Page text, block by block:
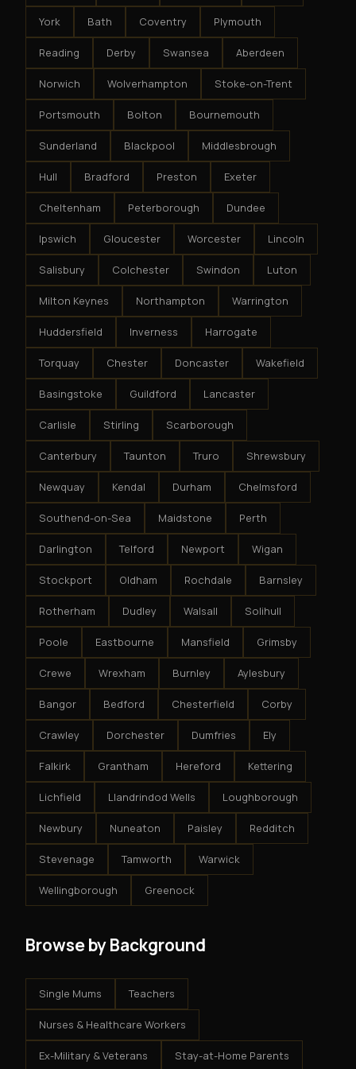
York Bath Coventry Plymouth
Reading Derby Swansea Aberdeen
Norwich Wolverhampton Stoke-on-Trent
Portsmouth Bolton Bournemouth
Sunderland Blackpool Middlesbrough
Hull Bradford Preston Exeter
Cheltenham Peterborough Dundee
Ipswich Gloucester Worcester Lincoln
Salisbury Colchester Swindon Luton
Milton Keynes Northampton Warrington
Huddersfield Inverness Harrogate
Torquay Chester Doncaster Wakefield
Basingstoke Guildford Lancaster
Carlisle Stirling Scarborough
Canterbury Taunton Truro Shrewsbury
Newquay Kendal Durham Chelmsford
Southend-on-Sea Maidstone Perth
Darlington Telford Newport Wigan
Stockport Oldham Rochdale Barnsley
Rotherham Dudley Walsall Solihull
Poole Eastbourne Mansfield Grimsby
Crewe Wrexham Burnley Aylesbury
Bangor Bedford Chesterfield Corby
Crawley Dorchester Dumfries Ely
Falkirk Grantham Hereford Kettering
Lichfield Llandrindod Wells Loughborough
Newbury Nuneaton Paisley Redditch
Stevenage Tamworth Warwick
Wellingborough Greenock
Browse by Background
Single Mums Teachers
Nurses & Healthcare Workers
Ex-Military & Veterans Stay-at-Home Parents